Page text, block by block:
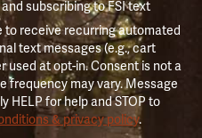
subscribing to FSI text
to receive recurring automated
text messages (e.g., cart
used at opt-in. Consent is not a
frequency may vary. Message
HELP for help and STOP to
& privacy policy.